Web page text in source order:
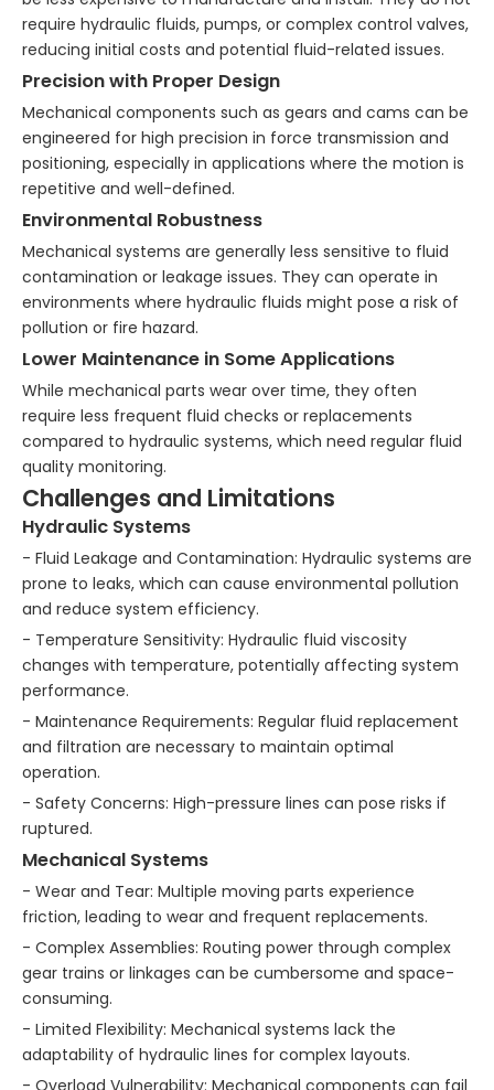
require hydraulic fluids, pumps, or complex control valves,
reducing initial costs and potential fluid-related issues.
Precision with Proper Design
Mechanical components such as gears and cams can be
engineered for high precision in force transmission and
positioning, especially in applications where the motion is
repetitive and well-defined.
Environmental Robustness
Mechanical systems are generally less sensitive to fluid
contamination or leakage issues. They can operate in
environments where hydraulic fluids might pose a risk of
pollution or fire hazard.
Lower Maintenance in Some Applications
While mechanical parts wear over time, they often
require less frequent fluid checks or replacements
compared to hydraulic systems, which need regular fluid
quality monitoring.
Challenges and Limitations
Hydraulic Systems
- Fluid Leakage and Contamination: Hydraulic systems are
prone to leaks, which can cause environmental pollution
and reduce system efficiency.
- Temperature Sensitivity: Hydraulic fluid viscosity
changes with temperature, potentially affecting system
performance.
- Maintenance Requirements: Regular fluid replacement
and filtration are necessary to maintain optimal
operation.
- Safety Concerns: High-pressure lines can pose risks if
ruptured.
Mechanical Systems
- Wear and Tear: Multiple moving parts experience
friction, leading to wear and frequent replacements.
- Complex Assemblies: Routing power through complex
gear trains or linkages can be cumbersome and space-
consuming.
- Limited Flexibility: Mechanical systems lack the
adaptability of hydraulic lines for complex layouts.
- Overload Vulnerability: Mechanical components can fail